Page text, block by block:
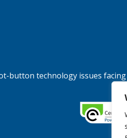
button technology issues